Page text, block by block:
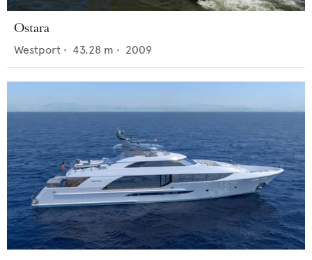
Ostara
Westport • 43.28 m • 2009